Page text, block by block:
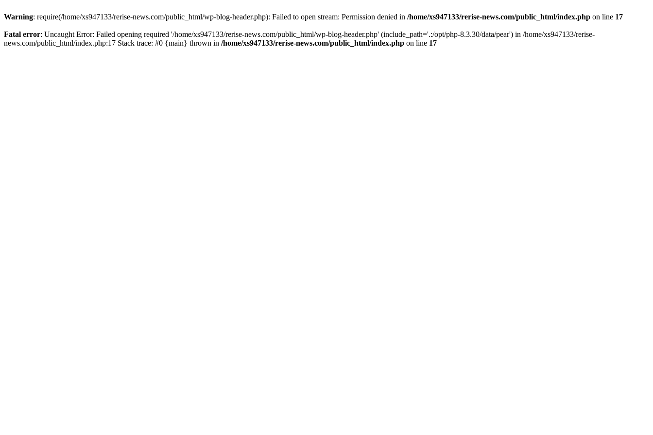
Warning: require(/home/xs947133/rerise-news.com/public_html/wp-blog-header.php): Failed to open stream: Permission denied in /home/xs947133/rerise-news.com/public_html/index.php on line 17
Fatal error: Uncaught Error: Failed opening required '/home/xs947133/rerise-news.com/public_html/wp-blog-header.php' (include_path='.:/opt/php-8.3.30/data/pear') in /home/xs947133/rerise-
news.com/public_html/index.php:17 Stack trace: #0 {main} thrown in /home/xs947133/rerise-news.com/public_html/index.php on line 17